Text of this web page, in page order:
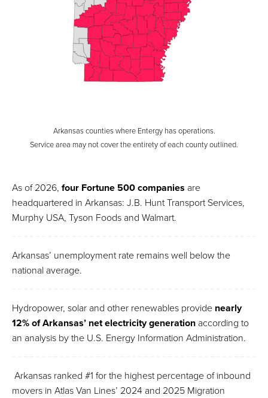
Arkansas counties where Entergy has operations.
Service area may not cover the entirety of each county outlined.
As of 2026, four Fortune 500 companies are
headquartered in Arkansas: J.B. Hunt Transport Services,
Murphy USA, Tyson Foods and Walmart.
Arkansas’ unemployment rate remains well below the
national average.
Hydropower, solar and other renewables provide nearly
12% of Arkansas’ net electricity generation according to
an analysis by the U.S. Energy Information Administration.
Arkansas ranked #1 for the highest percentage of inbound
movers in Atlas Van Lines’ 2024 and 2025 Migration